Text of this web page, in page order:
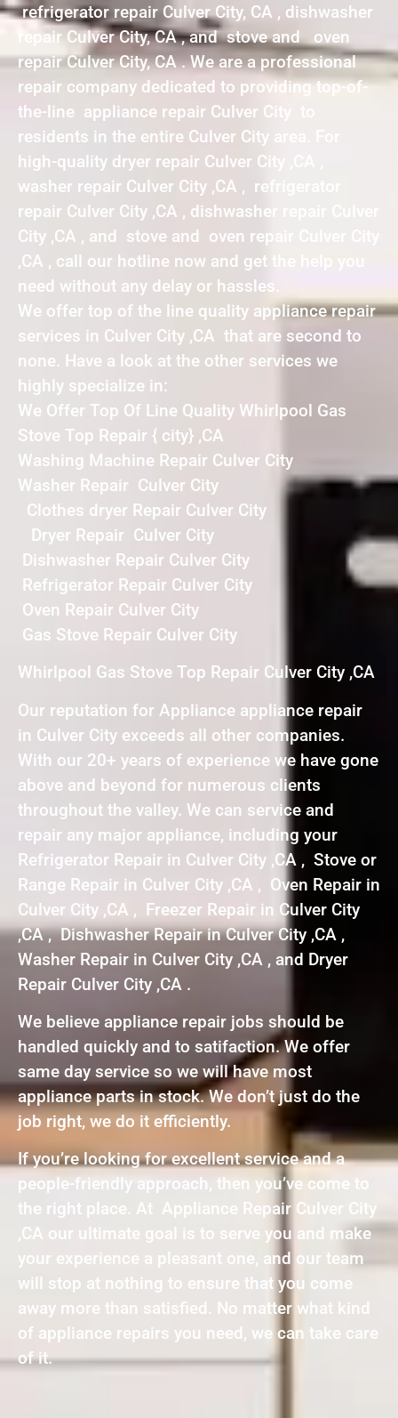
refrigerator repair Culver City, CA , dishwasher
repair Culver City, CA , and stove and oven
repair Culver City, CA . We are a professional
repair company dedicated to providing top-of-
the-line appliance repair Culver City to
residents in the entire Culver City area. For
high-quality dryer repair Culver City ,CA ,
washer repair Culver City ,CA , refrigerator
repair Culver City ,CA , dishwasher repair Culver
City ,CA , and stove and oven repair Culver City
,CA , call our hotline now and get the help you
need without any delay or hassles.
We offer top of the line quality appliance repair
services in Culver City ,CA that are second to
none. Have a look at the other services we
highly specialize in:
We Offer Top Of Line Quality Whirlpool Gas
Stove Top Repair { city} ,CA
Washing Machine Repair Culver City
Washer Repair Culver City
Clothes dryer Repair Culver City
Dryer Repair Culver City
Dishwasher Repair Culver City
Refrigerator Repair Culver City
Oven Repair Culver City
Gas Stove Repair Culver City
Whirlpool Gas Stove Top Repair Culver City ,CA
Our reputation for Appliance appliance repair
in Culver City exceeds all other companies.
With our 20+ years of experience we have gone
above and beyond for numerous clients
throughout the valley. We can service and
repair any major appliance, including your
Refrigerator Repair in Culver City ,CA , Stove or
Range Repair in Culver City ,CA , Oven Repair in
Culver City ,CA , Freezer Repair in Culver City
,CA , Dishwasher Repair in Culver City ,CA ,
Washer Repair in Culver City ,CA , and Dryer
Repair Culver City ,CA .
We believe appliance repair jobs should be
handled quickly and to satifaction. We offer
same day service so we will have most
appliance parts in stock. We don’t just do the
job right, we do it efficiently.
If you’re looking for excellent service and a
people-friendly approach, then you’ve come to
the right place. At Appliance Repair Culver City
,CA our ultimate goal is to serve you and make
your experience a pleasant one, and our team
will stop at nothing to ensure that you come
away more than satisfied. No matter what kind
of appliance repairs you need, we can take care
of it.